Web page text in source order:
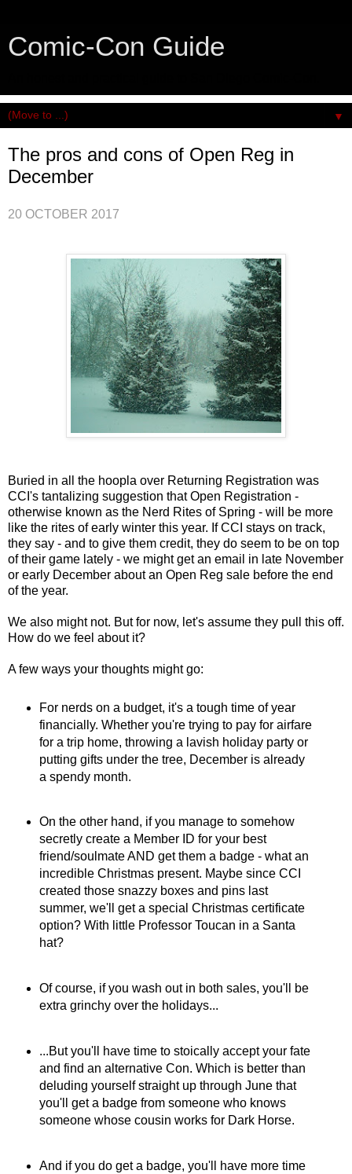
Comic-Con Guide
▼
The pros and cons of Open Reg in
December
20 OCTOBER 2017
Buried in all the hoopla over Returning Registration was
CCI's tantalizing suggestion that Open Registration -
otherwise known as the Nerd Rites of Spring - will be more
like the rites of early winter this year. If CCI stays on track,
they say - and to give them credit, they do seem to be on top
of their game lately - we might get an email in late November
or early December about an Open Reg sale before the end
of the year.
We also might not. But for now, let's assume they pull this off.
How do we feel about it?
A few ways your thoughts might go:
For nerds on a budget, it's a tough time of year
financially. Whether you're trying to pay for airfare
for a trip home, throwing a lavish holiday party or
putting gifts under the tree, December is already
a spendy month.
On the other hand, if you manage to somehow
secretly create a Member ID for your best
friend/soulmate AND get them a badge - what an
incredible Christmas present. Maybe since CCI
created those snazzy boxes and pins last
summer, we'll get a special Christmas certificate
option? With little Professor Toucan in a Santa
hat?
Of course, if you wash out in both sales, you'll be
extra grinchy over the holidays...
...But you'll have time to stoically accept your fate
and find an alternative Con. Which is better than
deluding yourself straight up through June that
you'll get a badge from someone who knows
someone whose cousin works for Dark Horse.
And if you do get a badge, you'll have more time